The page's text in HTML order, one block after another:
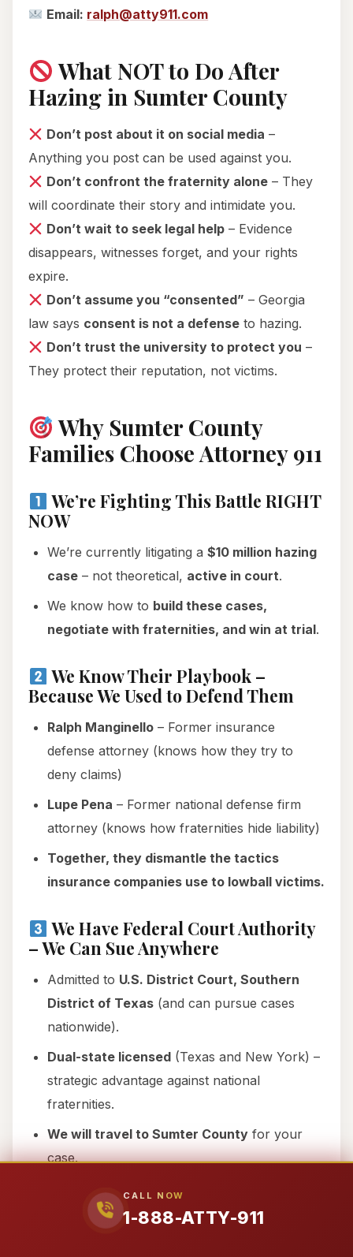
CALL NOW
1-888-ATTY-911
Email: ralph@atty911.com
What NOT to Do After
Hazing in Sumter County
Don’t post about it on social media –
Anything you post can be used against you.
Don’t confront the fraternity alone – They
will coordinate their story and intimidate you.
Don’t wait to seek legal help – Evidence
disappears, witnesses forget, and your rights
expire.
Don’t assume you “consented” – Georgia
law says consent is not a defense to hazing.
Don’t trust the university to protect you –
They protect their reputation, not victims.
Why Sumter County
Families Choose Attorney 911
We’re Fighting This Battle RIGHT
NOW
We’re currently litigating a $10 million hazing
case – not theoretical, active in court.
We know how to build these cases,
negotiate with fraternities, and win at trial.
We Know Their Playbook –
Because We Used to Defend Them
Ralph Manginello – Former insurance
defense attorney (knows how they try to
deny claims)
Lupe Pena – Former national defense firm
attorney (knows how fraternities hide liability)
Together, they dismantle the tactics
insurance companies use to lowball victims.
We Have Federal Court Authority
– We Can Sue Anywhere
Admitted to U.S. District Court, Southern
District of Texas (and can pursue cases
nationwide).
Dual-state licensed (Texas and New York) –
strategic advantage against national
fraternities.
We will travel to Sumter County for your
case.
We Speak Spanish – Se Habla
Español